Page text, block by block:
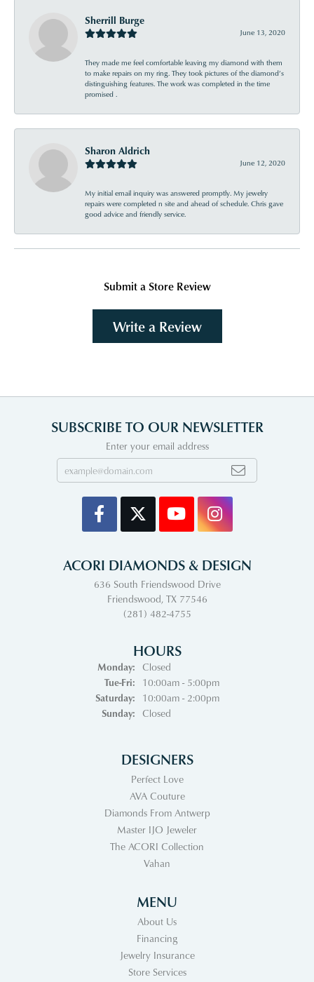
Sherrill Burge
June 13, 2020
They made me feel comfortable leaving my diamond with them
to make repairs on my ring. They took pictures of the diamond’s
distinguishing features. The work was completed in the time
promised .
Sharon Aldrich
June 12, 2020
My initial email inquiry was answered promptly. My jewelry
repairs were completed n site and ahead of schedule. Chris gave
good advice and friendly service.
Submit a Store Review
Write a Review
SUBSCRIBE TO OUR NEWSLETTER
Enter your email address
ACORI DIAMONDS & DESIGN
636 South Friendswood Drive
Friendswood, TX 77546
(281) 482-4755
HOURS
Monday:
Closed
Tue-Fri:Tuesday - Friday:
10:00am - 5:00pm
Saturday:
10:00am - 2:00pm
Sunday:
Closed
DESIGNERS
Perfect Love
AVA Couture
Diamonds From Antwerp
Master IJO Jeweler
The ACORI Collection
Vahan
MENU
About Us
Financing
Jewelry Insurance
Store Services